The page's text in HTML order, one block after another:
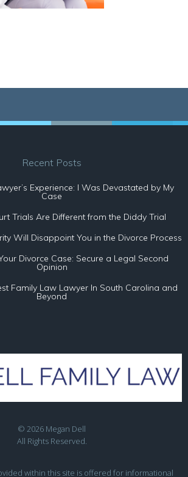
Recent Posts
Experience: I Was Devastated by My
Case
Trials Are Different from the Diddy Trial
Will Disappoint You in the Divorce Process
Divorce Case: Secure a Legal Second
Opinion
Family Law Lawyer In South Carolina and
Beyond
© 2026 Megan Dell
All Rights Reserved.
within this site is offered for informational